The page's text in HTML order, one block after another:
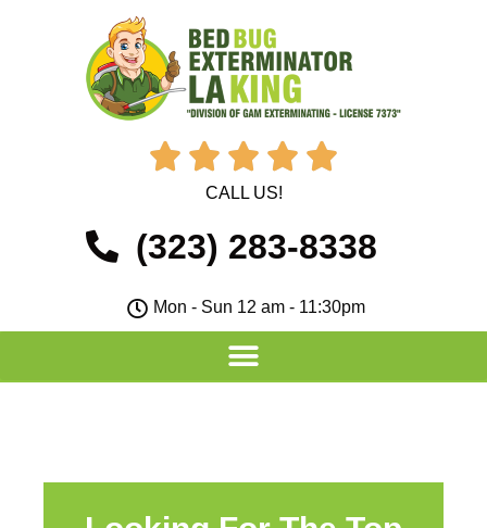
    
CALL US!
(323) 283-8338
Mon - Sun 12 am - 11:30pm